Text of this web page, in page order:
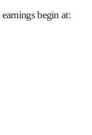
begin at: